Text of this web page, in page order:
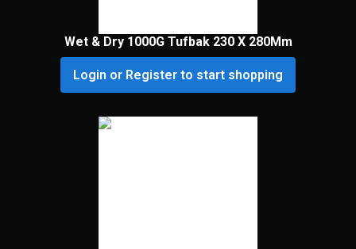
Wet & Dry 1000G Tufbak 230 X 280Mm
Login or Register to start shopping